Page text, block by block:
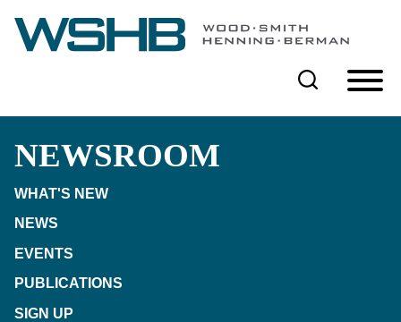
Cookie Settings
Main Content
Main Menu
NEWSROOM
WHAT'S NEW
NEWS
EVENTS
PUBLICATIONS
SIGN UP